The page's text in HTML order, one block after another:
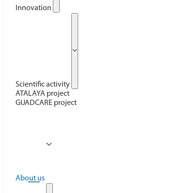
Innovation
Scientific activity
ATALAYA project
GUADCARE project
About us